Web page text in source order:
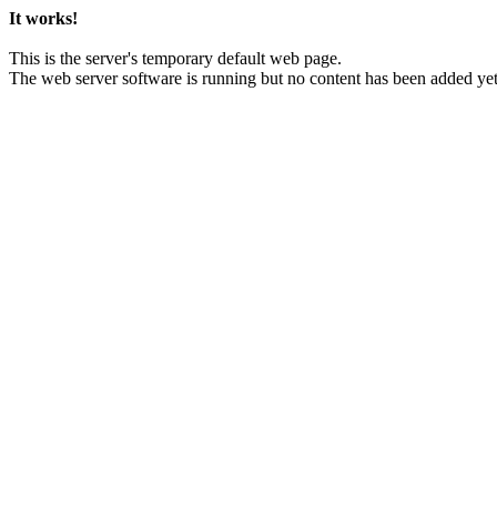
It works!
This is the server's temporary default web page.
The web server software is running but no content has been added